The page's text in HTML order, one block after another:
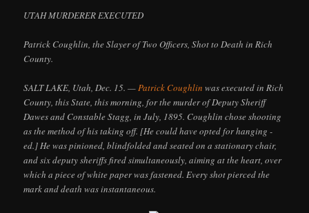
UTAH MURDERER EXECUTED
Patrick Coughlin, the Slayer of Two Officers, Shot to Death in Rich
County.
SALT LAKE, Utah, Dec. 15. —Patrick Coughlin was executed in Rich
County, this State, this morning, for the murder of Deputy Sheriff
Dawes and Constable Stagg, in July, 1895. Coughlin chose shooting
as the method of his taking off. [He could have opted for hanging -
ed.] He was pinioned, blindfolded and seated on a stationary chair,
and six deputy sheriffs fired simultaneously, aiming at the heart, over
which a piece of white paper was fastened. Every shot pierced the
mark and death was instantaneous.